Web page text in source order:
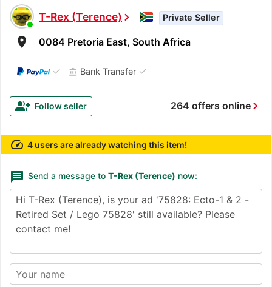
T-Rex (Terence)chevron_right Private Seller
room 0084 Pretoria East, South Africa
✓ account_balance Bank Transfer ✓
264 offers onlinechevron_right
group_add Follow seller
speed 4 users are already watching this item!
message Send a message to T-Rex (Terence) now: